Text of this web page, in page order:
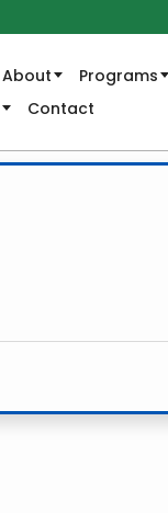
About Programs
Contact